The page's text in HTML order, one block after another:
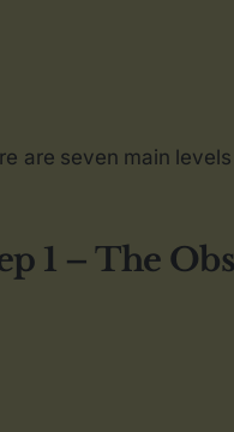
are seven main
1 – The